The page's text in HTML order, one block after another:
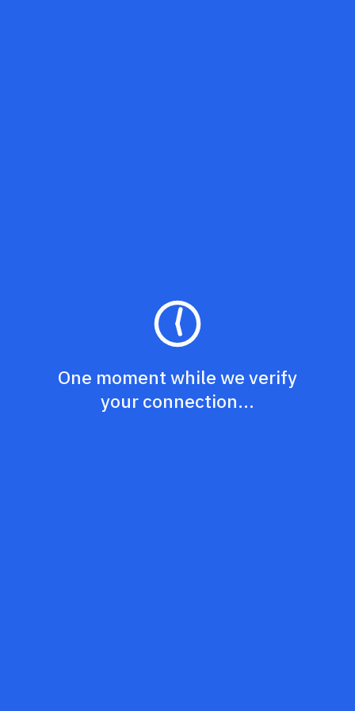
One moment while we verify
your connection...